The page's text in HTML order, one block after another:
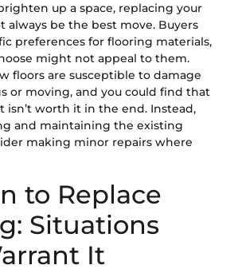
up a space, replacing your
always be the best move. Buyers
preferences for flooring materials,
might not appeal to them.
floors are susceptible to damage
or moving, and you could find that
isn’t worth it in the end. Instead,
and maintaining the existing
making minor repairs where
to Replace
Situations
It